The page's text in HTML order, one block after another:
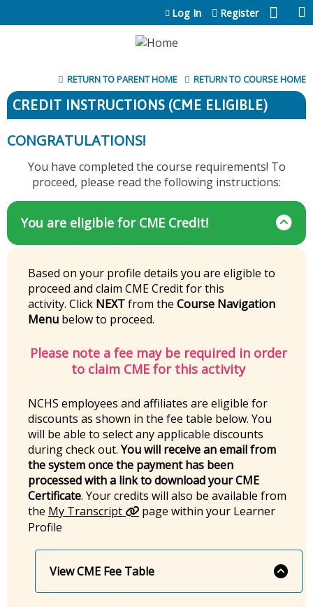
Jump to content
Log In Register
RETURN TO COURSE HOME
RETURN TO PARENT HOME
CREDIT INSTRUCTIONS (CME ELIGIBLE)
CONGRATULATIONS!
You have completed the course requirements! To
proceed, please read the following instructions:
You are eligible for CME Credit!
Based on your profile details you are eligible to
proceed and claim CME Credit for this
activity. Click NEXTfrom the Course Navigation
Menu below to proceed.
Please note a fee may be required in order
to claim CME for this activity
NCHS employees and affiliates are eligible for
discounts as shown in the fee table below. You
will be able to select any applicable discounts
during check out. You will receive an email from
the system once the payment has been
processed with a link to download your CME
Certificate. Your credits will also be available from
the My Transcript
page within your Learner
Profile
View CME Fee Table